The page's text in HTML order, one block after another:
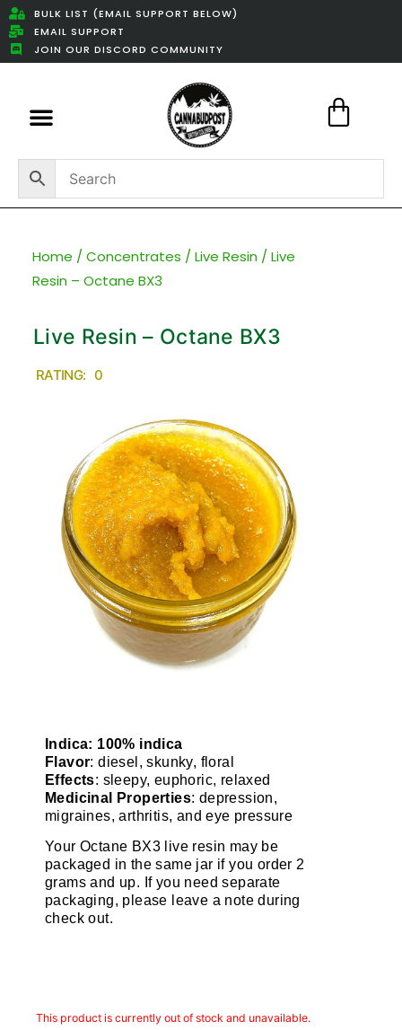
BULK LIST (EMAIL SUPPORT BELOW)
EMAIL SUPPORT
JOIN OUR DISCORD COMMUNITY
Home / Concentrates / Live Resin / Live
Resin – Octane BX3
Live Resin – Octane BX3
RATING: 0
Indica: 100% indica
Flavor: diesel, skunky, floral
Effects: sleepy, euphoric, relaxed
Medicinal Properties: depression,
migraines, arthritis, and eye pressure
Your Octane BX3 live resin may be
packaged in the same jar if you order 2
grams and up. If you need separate
packaging, please leave a note during
check out.
This product is currently out of stock and unavailable.